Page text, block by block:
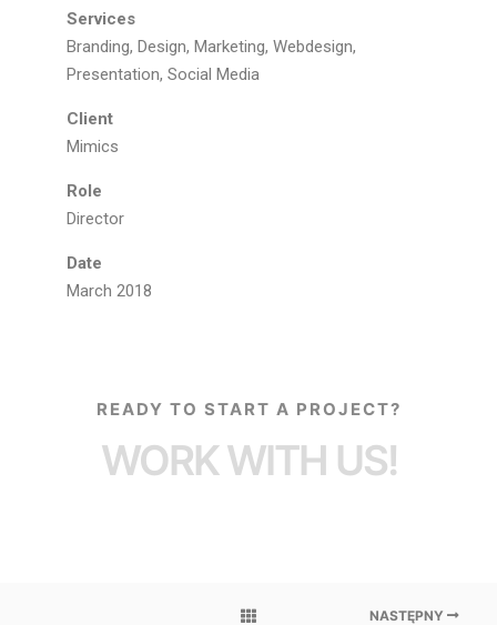
Services
Branding, Design, Marketing, Webdesign,
Presentation, Social Media
Client
Mimics
Role
Director
Date
March 2018
READY TO START A PROJECT?
WORK WITH US!
NASTĘPNY